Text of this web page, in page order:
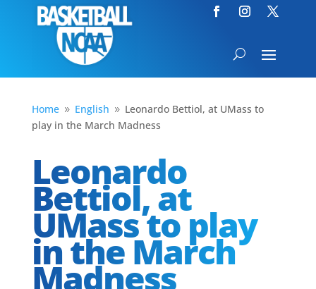
Home 9 English 9 Leonardo Bettiol, at UMass to
play in the March Madness
Leonardo
Bettiol, at
UMass to play
in the March
Madness